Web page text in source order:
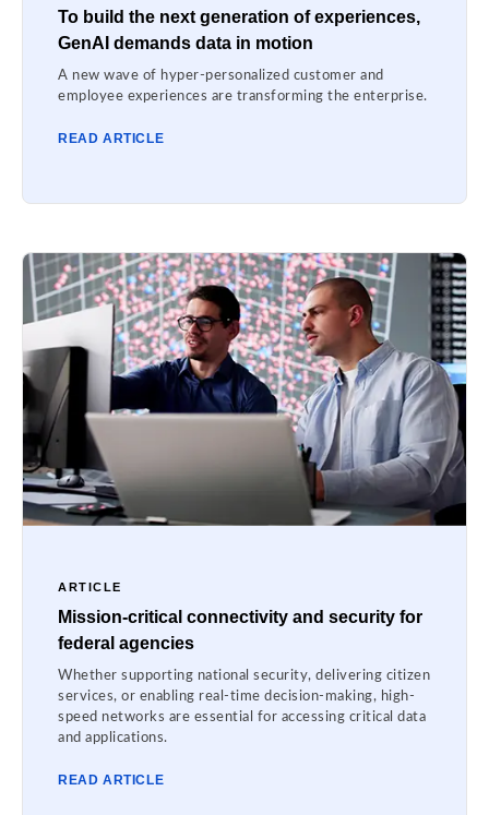
To build the next generation of experiences,
GenAI demands data in motion
A new wave of hyper-personalized customer and
employee experiences are transforming the enterprise.
READ ARTICLE
ARTICLE
Mission-critical connectivity and security for
federal agencies
Whether supporting national security, delivering citizen
services, or enabling real-time decision-making, high-
speed networks are essential for accessing critical data
and applications.
READ ARTICLE